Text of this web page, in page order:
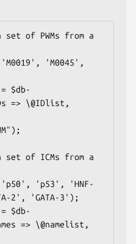
=> \@IDlist,
2', 'GATA-3');
=> \@namelist,